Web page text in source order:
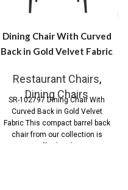
Dining Chair With Curved
Back in Gold Velvet Fabric
Restaurant Chairs,
Dining Chairs
SR-102797 Dining Chair With
Curved Back in Gold Velvet
Fabric This compact barrel back
chair from our collection is